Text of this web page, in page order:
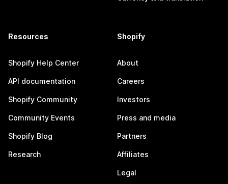
Resources
Shopify Help Center
API documentation
Shopify Community
Community Events
Shopify Blog
Research
Shopify
About
Careers
Investors
Press and media
Partners
Affiliates
Legal